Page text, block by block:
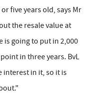
five years old, says Mr
the resale value at
is going to put in 2,000
in three years. BvL
interest in it, so it is